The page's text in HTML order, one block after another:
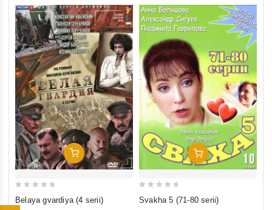
Add To Cart
out
Belaya gvardiya (4 serii)
Add To Cart
Svakha 5 (71-80 serii)